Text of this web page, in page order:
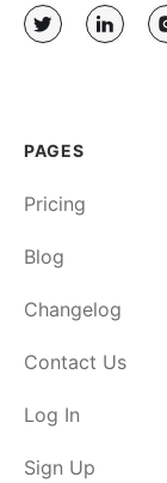
PAGES
Pricing
Blog
Changelog
Contact Us
Log In
Sign Up